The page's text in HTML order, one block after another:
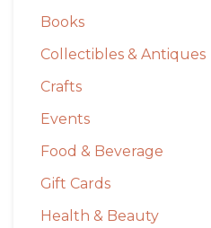
Books
Collectibles & Antiques
Crafts
Events
Food & Beverage
Gift Cards
Health & Beauty